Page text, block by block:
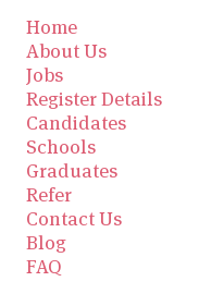
Home
About Us
Jobs
Register Details
Candidates
Schools
Graduates
Refer
Contact Us
Blog
FAQ